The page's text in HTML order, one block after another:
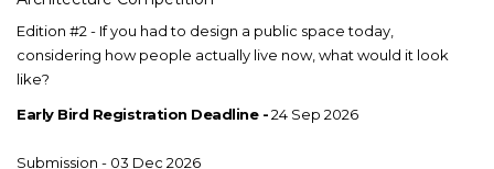
Edition #2 - If you had to design a public space today,
considering how people actually live now, what would it look
like?
Early Bird Registration Deadline -24 Sep 2026
Submission - 03 Dec 2026